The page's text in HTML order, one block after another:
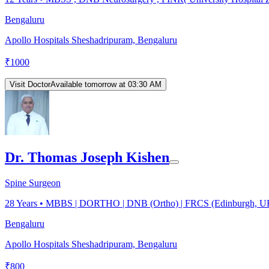
Bengaluru
Apollo Hospitals Sheshadripuram, Bengaluru
₹1000
Visit DoctorAvailable tomorrow at 03:30 AM
Dr. Thomas Joseph Kishen
Spine Surgeon
28Years • MBBS | DORTHO | DNB (Ortho) | FRCS (Edinburgh,
Bengaluru
Apollo Hospitals Sheshadripuram, Bengaluru
₹800